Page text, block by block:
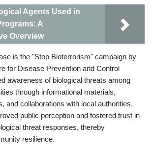
Agents Used in
A
Overview
is the "Stop Bioterrorism" campaign by
for Disease Prevention and Control
awareness of biological threats among
through informational materials,
and collaborations with local authorities.
public perception and fostered trust in
threat responses, thereby
resilience.